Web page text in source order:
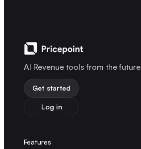
AI Revenue tools from the future
Get started
Log in
Features